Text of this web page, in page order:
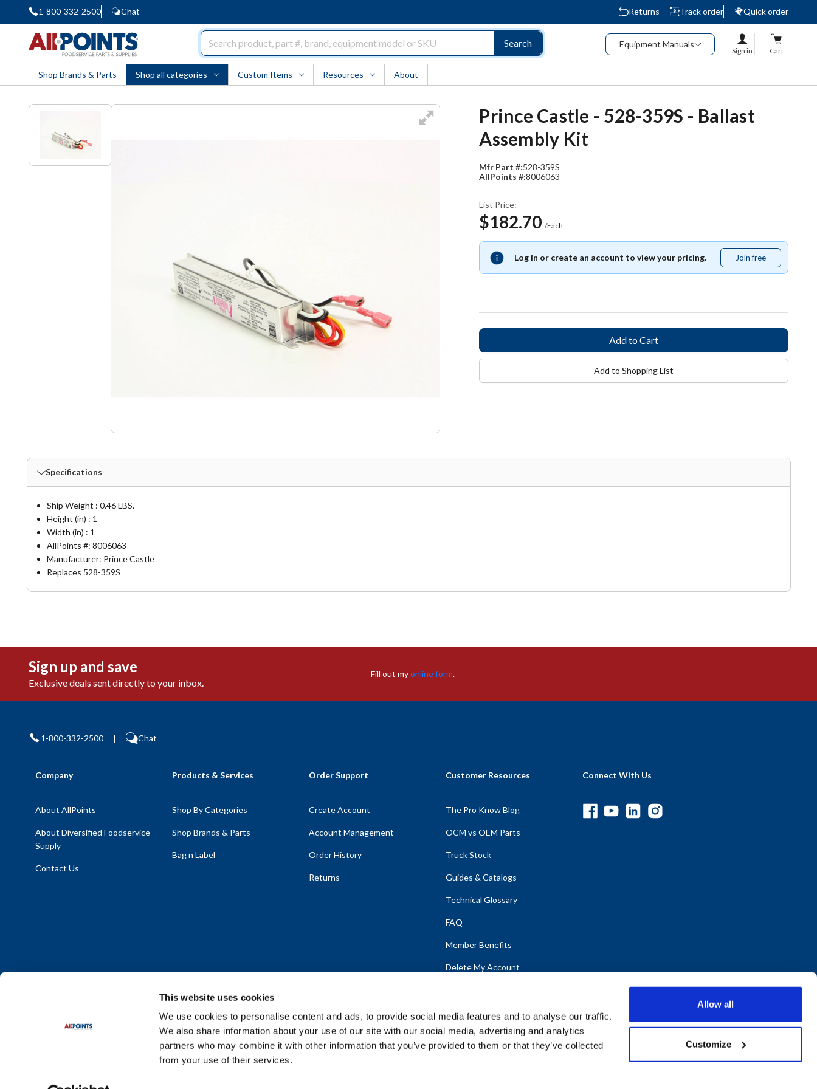
This website uses cookies
We use cookies to personalise content and ads, to provide social media features and to analyse our traffic.
We also share information about your use of our site with our social media, advertising and analytics
partners who may combine it with other information that you’ve provided to them or that they’ve collected
from your use of their services.
Allow all
Customize
1-800-332-2500 Chat Returns Track order
Quick order
Search Equipment Manuals
Sign in Cart
Shop Brands & Parts Shop all categories Custom Items Resources About
Prince Castle - 528-359S - Ballast
Assembly Kit
Mfr Part #:528-359S
AllPoints #:8006063
List Price:
$182.70 /Each
Log in or create an account to view your pricing. Join free
free
Add to Shopping List
Specifications
Ship Weight : 0.46 LBS.
Height (in) : 1
Width (in) : 1
AllPoints #: 8006063
Manufacturer: Prince Castle
Replaces 528-359S
Sign up and save
Exclusive deals sent directly to your inbox.
Fill out myonline form.
1-800-332-2500 | Chat
Company
About AllPoints
About Diversified Foodservice
Supply
Contact Us
Products & Services
Shop By Categories
Shop Brands & Parts
Bag n Label
Order Support
Create Account
Account Management
Order History
Returns
Customer Resources
The Pro Know Blog
OCM vs OEM Parts
Truck Stock
Guides & Catalogs
Technical Glossary
FAQ
Member Benefits
Delete My Account
Connect With Us
Do Not Sell or Share My Personal Information